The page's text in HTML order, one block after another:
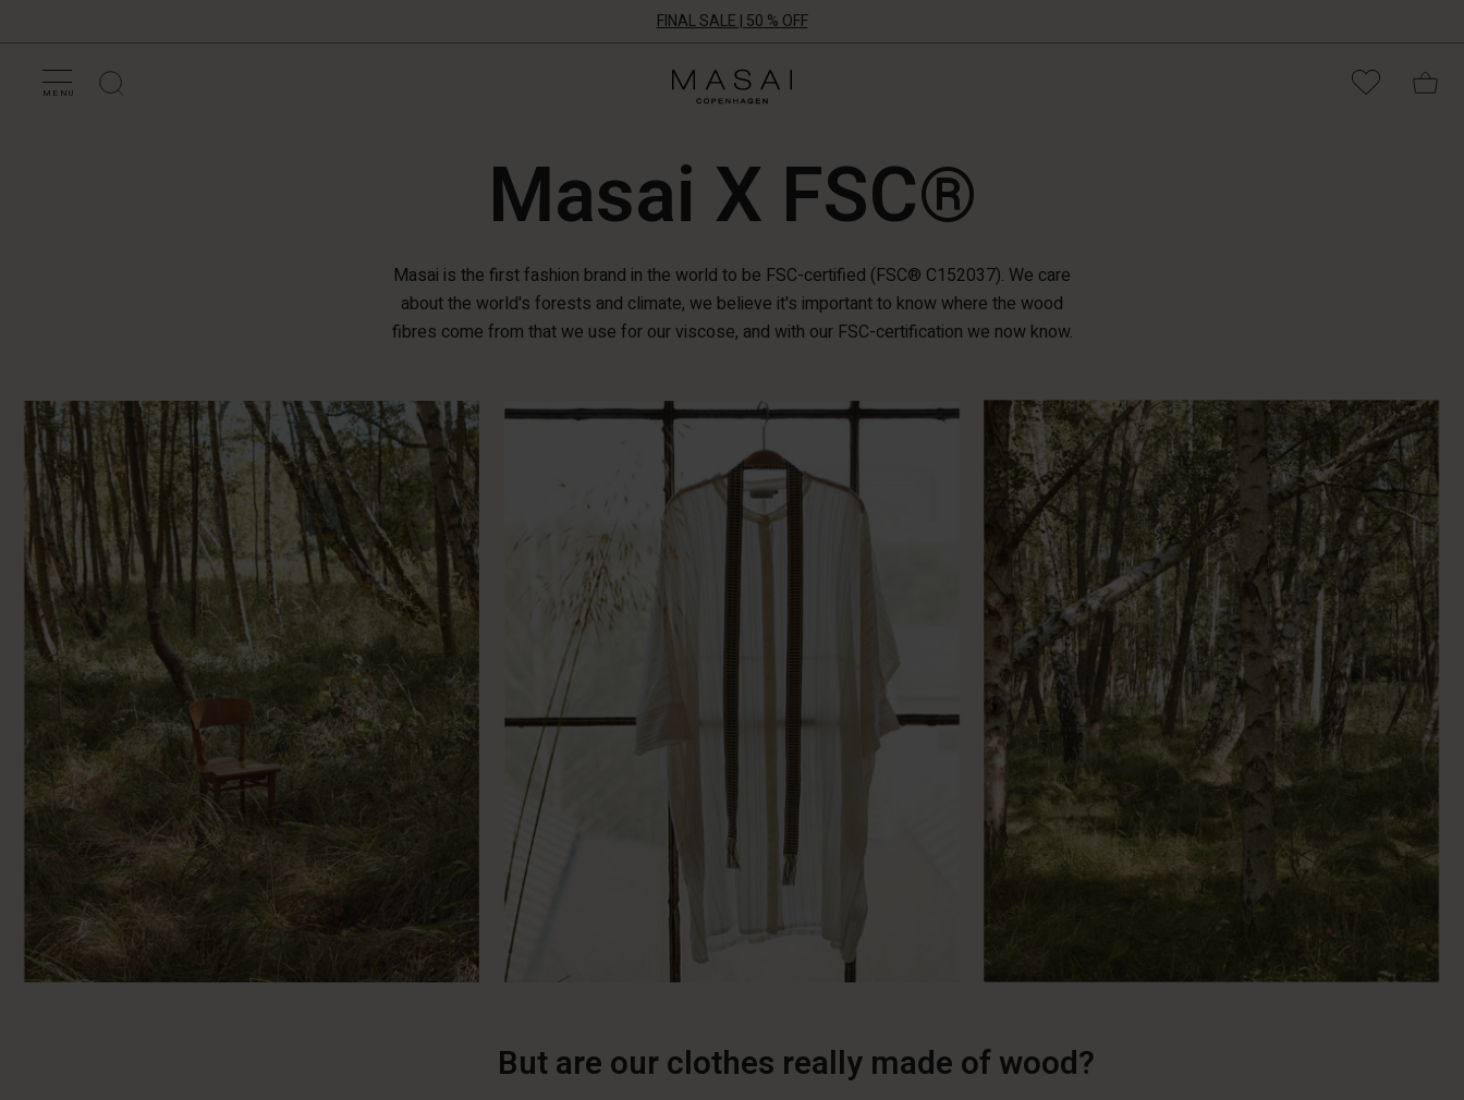
FINAL SALE | 50 % OFF
MENU
Masai
Clothing
Masai X FSC®
Masai is the first fashion brand in the world to be FSC-certified (FSC® C152037). We care
about the world's forests and climate, we believe it's important to know where the wood
fibres come from that we use for our viscose, and with our FSC-certification we now know.
But are our clothes really made of wood?